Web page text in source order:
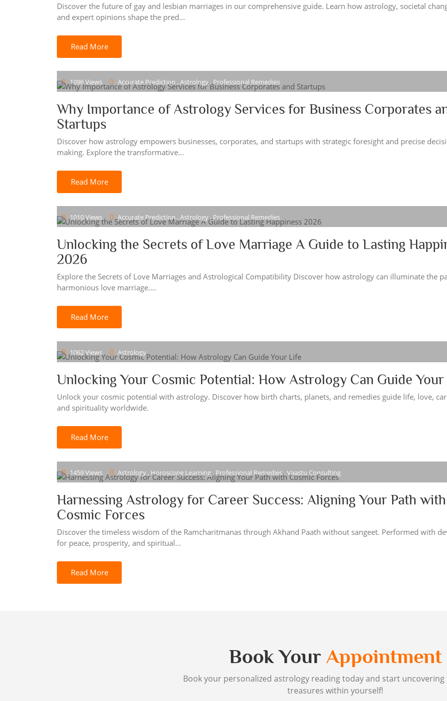
Discover the future of gay and lesbian marriages in our comprehensive guide. Learn how astrology, societal
and expert opinions shape the pred...
Read More
1096 Views Accurate Prediction , Astrology , Professional Remedies
Why Importance of Astrology Services for Business Corporates
Startups
Discover how astrology empowers businesses, corporates, and startups with strategic foresight and precise
making. Explore the transformative...
Read More
1010 Views Accurate Prediction , Astrology , Professional Remedies
Unlocking the Secrets of Love Marriage A Guide to Lasting
2026
Explore the Secrets of Love Marriages and Astrological Compatibility Discover how astrology can illuminate the
harmonious love marriage....
Read More
1062 Views Astrology
Unlocking Your Cosmic Potential: How Astrology Can Guide
Unlock your cosmic potential with astrology. Discover how birth charts, planets, and remedies guide life, love,
and spirituality worldwide.
Read More
1459 Views Astrology , Horoscope Learning , Professional Remedies , Vaastu Consulting
Harnessing Astrology for Career Success: Aligning Your Path with
Cosmic Forces
Discover the timeless wisdom of the Ramcharitmanas through Akhand Paath without sangeet. Performed with
for peace, prosperity, and spiritual...
Read More
Book Your Appointment
Book your personalized astrology reading today and start
treasures within yourself!